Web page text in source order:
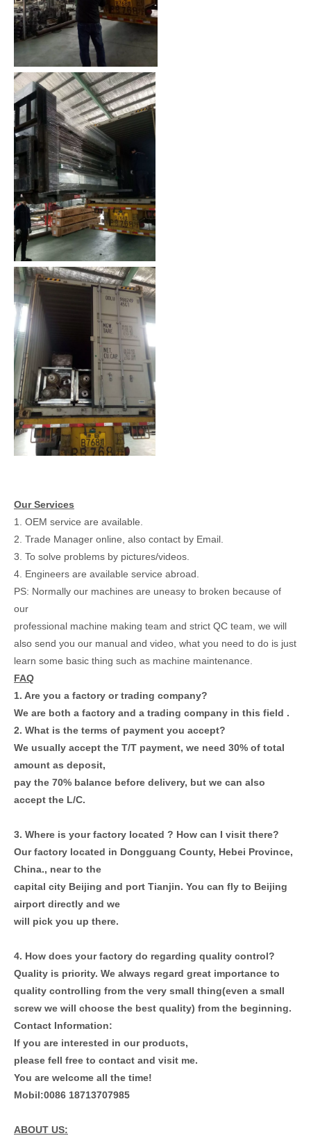
Our Services
1. OEM service are available.
2. Trade Manager online, also contact by Email.
3. To solve problems by pictures/videos.
4. Engineers are available service abroad.
PS: Normally our machines are uneasy to broken because of
our
professional machine making team and strict QC team, we will
also send you our manual and video, what you need to do is just
learn some basic thing such as machine maintenance.
FAQ
1. Are you a factory or trading company?
We are both a factory and a trading company in this field .
2. What is the terms of payment you accept?
We usually accept the T/T payment, we need 30% of total
amount as deposit,
pay the 70% balance before delivery, but we can also
accept the L/C.
3. Where is your factory located ? How can I visit there?
Our factory located in Dongguang County, Hebei Province,
China., near to the
capital city Beijing and port Tianjin. You can fly to Beijing
airport directly and we
will pick you up there.
4. How does your factory do regarding quality control?
Quality is priority. We always regard great importance to
quality controlling from the very small thing(even a small
screw we will choose the best quality) from the beginning.
Contact Information:
If you are interested in our products,
please fell free to contact and visit me.
You are welcome all the time!
Mobil:0086 18713707985
ABOUT US: